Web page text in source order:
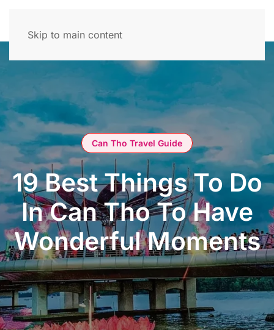
Skip to main content
Can Tho Travel Guide
19 Best Things To Do
In Can Tho To Have
Wonderful Moments